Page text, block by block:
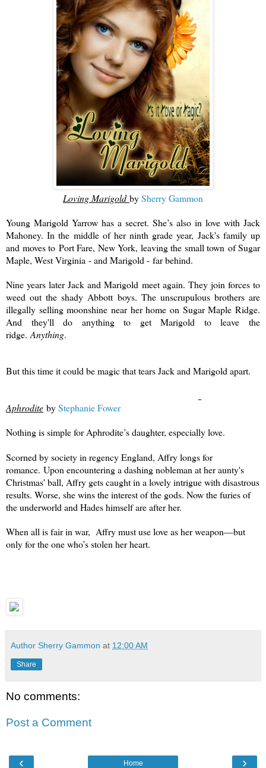
Loving MarigoldbySherry Gammon
Young Marigold Yarrow has a secret. She’s also in love with Jack
Mahoney. In the middle of her ninth grade year, Jack's family up
and moves to Port Fare, New York, leaving the small town of Sugar
Maple, West Virginia - and Marigold - far behind.
Nine years later Jack and Marigold meet again. They join forces to
weed out the shady Abbott boys. The unscrupulous brothers are
illegally selling moonshine near her home on Sugar Maple Ridge.
And they'll do anything to get Marigold to leave the
ridge. Anything.
But this time it could be magic that tears Jack and Marigold apart.
Aphrodite byStephanie Fower
Nothing is simple for Aphrodite’s daughter, especially love.
Scorned by society in regency England, Affry longs for
romance. Upon encountering a dashing nobleman at her aunty's
Christmas' ball, Affry gets caught in a lovely intrigue with disastrous
results. Worse, she wins the interest of the gods. Now the furies of
the underworld and Hades himself are after her.
When all is fair in war, Affry must use love as her weapon—but
only for the one who’s stolen her heart.
Author Sherry Gammon at 12:00 AM
Share
No comments:
Post a Comment
‹ ›
Home